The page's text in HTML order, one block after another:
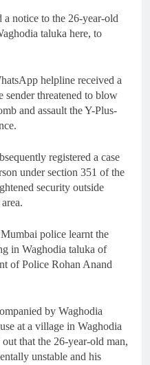
notice to the 26-year-old
taluka here, to
helpline received a
sender threatened to blow
and assault the Y-Plus-
registered a case
under section 351 of the
security outside
police learnt the
in Waghodia taluka of
of Police Rohan Anand
by Waghodia
at a village in Waghodia
that the 26-year-old man,
unstable and his